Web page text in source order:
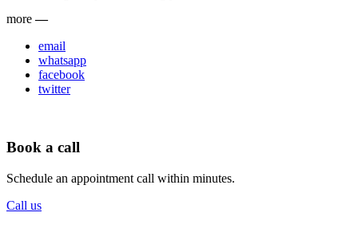
more—
email
whatsapp
facebook
twitter
Book a call
Schedule an appointment call within minutes.
Call us